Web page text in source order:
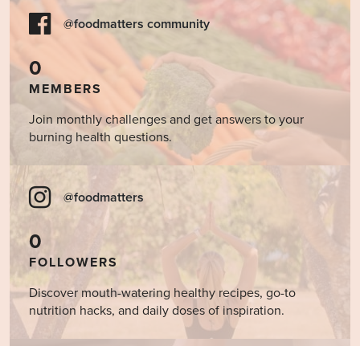
@foodmatters community
0
MEMBERS
Join monthly challenges and get answers to your
burning health questions.
@foodmatters
0
FOLLOWERS
Discover mouth-watering healthy recipes, go-to
nutrition hacks, and daily doses of inspiration.